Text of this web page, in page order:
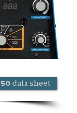
data sheet